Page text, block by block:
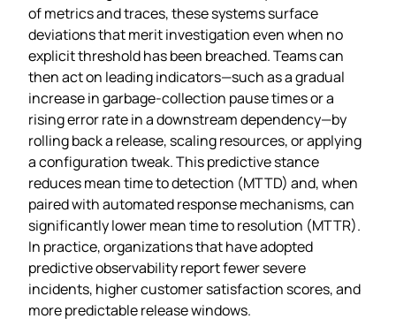
of metrics and traces, these systems surface
deviations that merit investigation even when no
explicit threshold has been breached. Teams can
then act on leading indicators—such as a gradual
increase in garbage‑collection pause times or a
rising error rate in a downstream dependency—by
rolling back a release, scaling resources, or applying
a configuration tweak. This predictive stance
reduces mean time to detection (MTTD) and, when
paired with automated response mechanisms, can
significantly lower mean time to resolution (MTTR).
In practice, organizations that have adopted
predictive observability report fewer severe
incidents, higher customer satisfaction scores, and
more predictable release windows.